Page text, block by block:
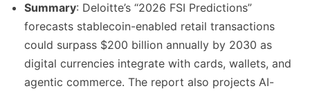
Summary: Deloitte’s “2026 FSI Predictions”
forecasts stablecoin-enabled retail transactions
could surpass $200 billion annually by 2030 as
digital currencies integrate with cards, wallets, and
agentic commerce. The report also projects AI-